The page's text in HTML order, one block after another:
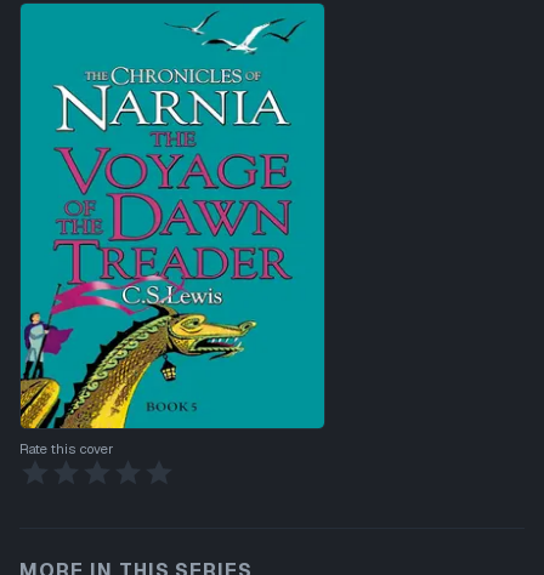
Rate this cover